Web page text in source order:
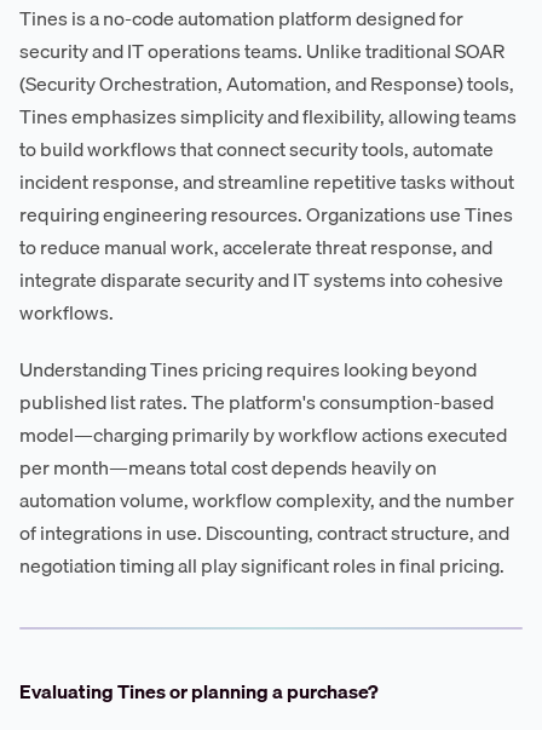
Tines is a no-code automation platform designed for
security and IT operations teams. Unlike traditional SOAR
(Security Orchestration, Automation, and Response) tools,
Tines emphasizes simplicity and flexibility, allowing teams
to build workflows that connect security tools, automate
incident response, and streamline repetitive tasks without
requiring engineering resources. Organizations use Tines
to reduce manual work, accelerate threat response, and
integrate disparate security and IT systems into cohesive
workflows.
Understanding Tines pricing requires looking beyond
published list rates. The platform's consumption-based
model—charging primarily by workflow actions executed
per month—means total cost depends heavily on
automation volume, workflow complexity, and the number
of integrations in use. Discounting, contract structure, and
negotiation timing all play significant roles in final pricing.
Evaluating Tines or planning a purchase?